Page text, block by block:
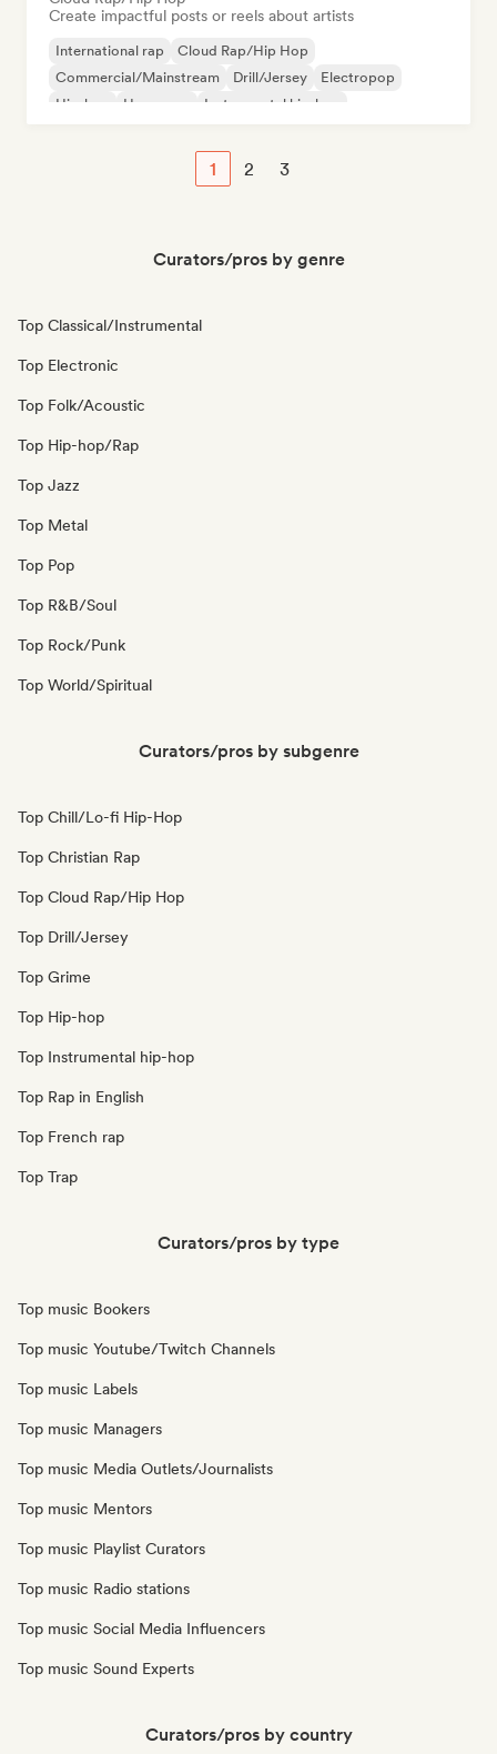
Create impactful posts or reels about artists
International rap
Cloud Rap/Hip Hop
Commercial/Mainstream
Drill/Jersey
Electropop
Hip-hop
Hyperpop Instrumental hip-hop
1 2 3
Curators/pros by genre
Top Classical/Instrumental
Top Electronic
Top Folk/Acoustic
Top Hip-hop/Rap
Top Jazz
Top Metal
Top Pop
Top R&B/Soul
Top Rock/Punk
Top World/Spiritual
Curators/pros by subgenre
Top Chill/Lo-fi Hip-Hop
Top Christian Rap
Top Cloud Rap/Hip Hop
Top Drill/Jersey
Top Grime
Top Hip-hop
Top Instrumental hip-hop
Top Rap in English
Top French rap
Top Trap
Curators/pros by type
Top music Bookers
Top music Youtube/Twitch Channels
Top music Labels
Top music Managers
Top music Media Outlets/Journalists
Top music Mentors
Top music Playlist Curators
Top music Radio stations
Top music Social Media Influencers
Top music Sound Experts
Curators/pros by country